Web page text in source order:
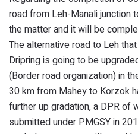
road from Leh-Manali junction
the matter and it will be
The alternative road to Leh
Dripring is going to be
(Border road organization) in
30 km from Mahey to Korzok
further up gradation, a DPR of
submitted under PMGSY in